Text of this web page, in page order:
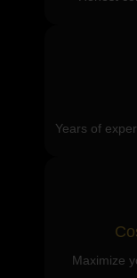
Years of
Maximize